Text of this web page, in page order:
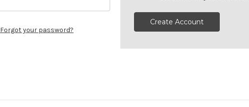
Forgot your password?
Create Account